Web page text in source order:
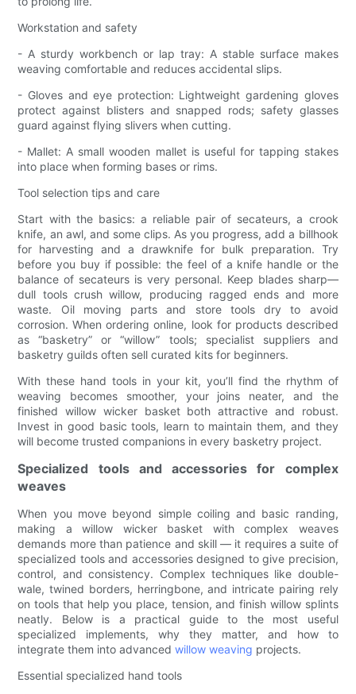
Workstation and safety
- A sturdy workbench or lap tray: A stable surface makes
weaving comfortable and reduces accidental slips.
- Gloves and eye protection: Lightweight gardening gloves
protect against blisters and snapped rods; safety glasses
guard against flying slivers when cutting.
- Mallet: A small wooden mallet is useful for tapping stakes
into place when forming bases or rims.
Tool selection tips and care
Start with the basics: a reliable pair of secateurs, a crook
knife, an awl, and some clips. As you progress, add a billhook
for harvesting and a drawknife for bulk preparation. Try
before you buy if possible: the feel of a knife handle or the
balance of secateurs is very personal. Keep blades sharp—
dull tools crush willow, producing ragged ends and more
waste. Oil moving parts and store tools dry to avoid
corrosion. When ordering online, look for products described
as “basketry” or “willow” tools; specialist suppliers and
basketry guilds often sell curated kits for beginners.
With these hand tools in your kit, you’ll find the rhythm of
weaving becomes smoother, your joins neater, and the
finished willow wicker basket both attractive and robust.
Invest in good basic tools, learn to maintain them, and they
will become trusted companions in every basketry project.
Specialized tools and accessories for complex
weaves
When you move beyond simple coiling and basic randing,
making a willow wicker basket with complex weaves
demands more than patience and skill — it requires a suite of
specialized tools and accessories designed to give precision,
control, and consistency. Complex techniques like double-
wale, twined borders, herringbone, and intricate pairing rely
on tools that help you place, tension, and finish willow splints
neatly. Below is a practical guide to the most useful
specialized implements, why they matter, and how to
integrate them into advancedwillow weaving projects.
Essential specialized hand tools